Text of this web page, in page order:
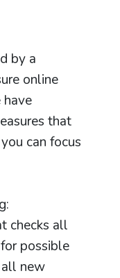
by a
online
that
can focus
checks all
possible
all new